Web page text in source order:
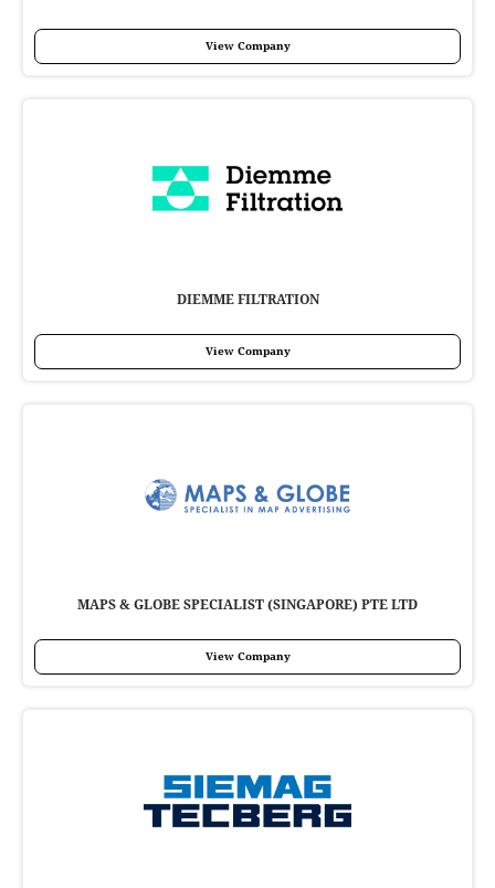
View Company
DIEMME FILTRATION
View Company
MAPS & GLOBE SPECIALIST (SINGAPORE) PTE LTD
View Company